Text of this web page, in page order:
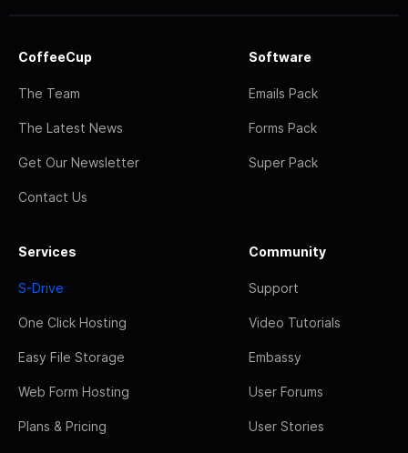
CoffeeCup
The Team
The Latest News
Get Our Newsletter
Contact Us
Software
Emails Pack
Forms Pack
Super Pack
Services
S-Drive
One Click Hosting
Easy File Storage
Web Form Hosting
Plans & Pricing
Community
Support
Video Tutorials
Embassy
User Forums
User Stories